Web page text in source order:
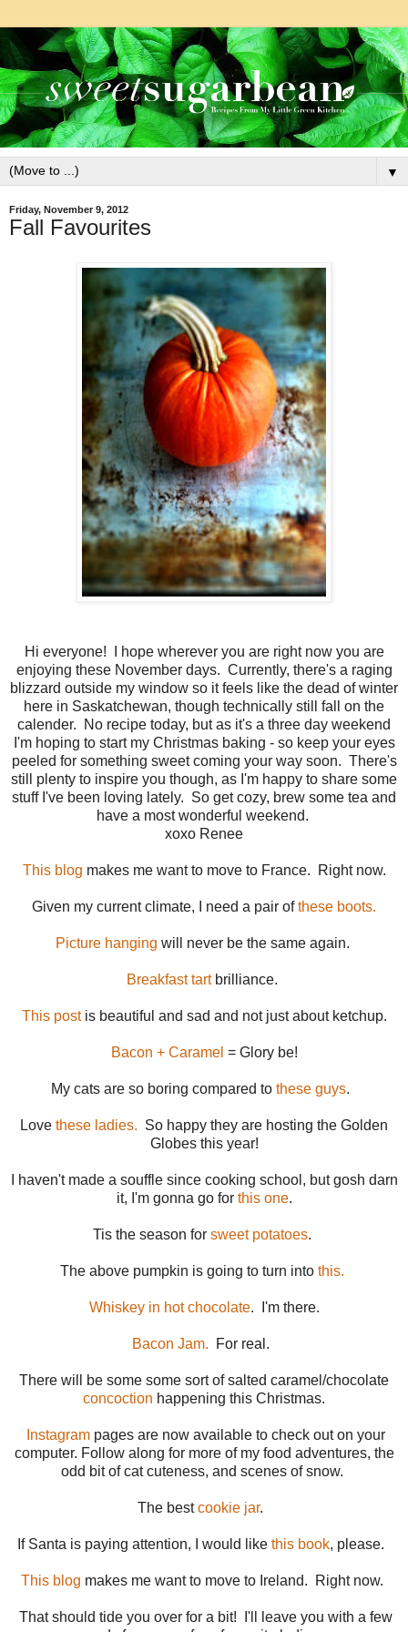
▼
Friday, November 9, 2012
Fall Favourites
Hi everyone! I hope wherever you are right now you are
enjoying these November days. Currently, there's a raging
blizzard outside my window so it feels like the dead of winter
here in Saskatchewan, though technically still fall on the
calender. No recipe today, but as it's a three day weekend
I'm hoping to start my Christmas baking - so keep your eyes
peeled for something sweet coming your way soon. There's
still plenty to inspire you though, as I'm happy to share some
stuff I've been loving lately. So get cozy, brew some tea and
have a most wonderful weekend.
xoxo Renee
This blog makes me want to move to France. Right now.
Given my current climate, I need a pair ofthese boots.
Picture hanging will never be the same again.
Breakfast tartbrilliance.
This postis beautiful and sad and not just about ketchup.
Bacon + Caramel = Glory be!
My cats are so boring compared to these guys.
Love these ladies. So happy they are hosting the Golden
Globes this year!
I haven't made a souffle since cooking school, but gosh darn
it, I'm gonna go for this one.
Tis the season for sweet potatoes.
The above pumpkin is going to turn into this.
Whiskey in hot chocolate. I'm there.
Bacon Jam. For real.
There will be some some sort of salted caramel/chocolate
concoction happening this Christmas.
Instagram pages are now available to check out on your
computer. Follow along for more of my food adventures, the
odd bit of cat cuteness, and scenes of snow.
The bestcookie jar.
If Santa is paying attention, I would likethis book, please.
This blog makes me want to move to Ireland. Right now.
That should tide you over for a bit! I'll leave you with a few